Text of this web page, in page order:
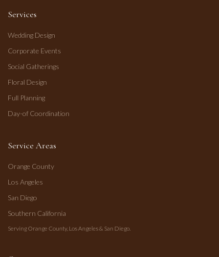
Services
Wedding Design
Corporate Events
Social Gatherings
Floral Design
Full Planning
Day-of Coordination
Service Areas
Orange County
Los Angeles
San Diego
Southern California
Serving Orange County, Los Angeles & San Diego.